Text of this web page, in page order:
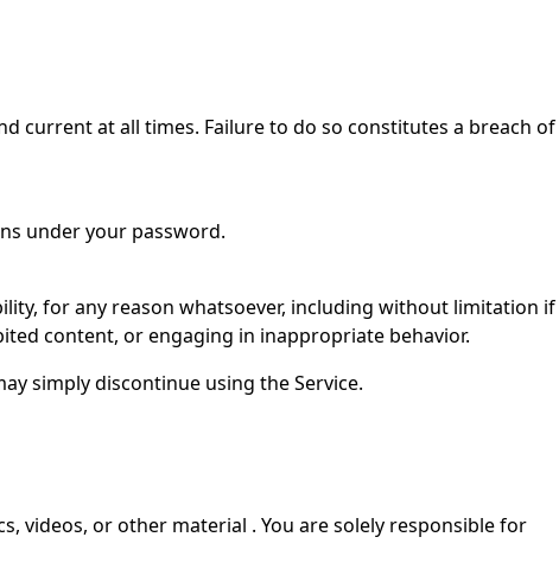
current at all times. Failure to do so constitutes a breach of
under your password.
for any reason whatsoever, including without limitation if
content, or engaging in inappropriate behavior.
simply discontinue using the Service.
videos, or other material . You are solely responsible for